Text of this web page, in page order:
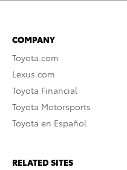
COMPANY
Toyota.com
Lexus.com
Toyota Financial
Toyota Motorsports
Toyota en Español
RELATED SITES